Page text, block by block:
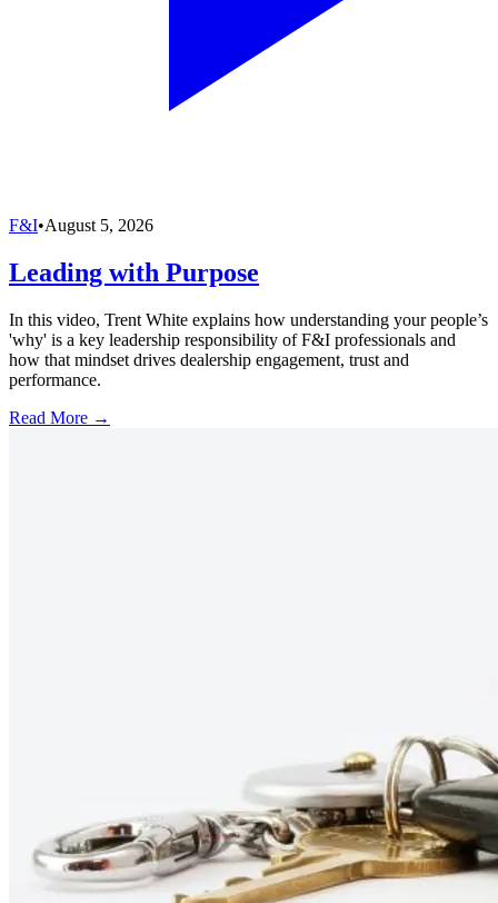
F&I•August 5, 2026
Leading with Purpose
In this video, Trent White explains how understanding your people’s
'why' is a key leadership responsibility of F&I professionals and
how that mindset drives dealership engagement, trust and
performance.
Read More →